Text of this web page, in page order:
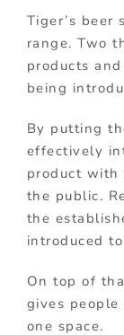
Tiger’s beer
range. Two
products
being
By putting
effectively
product with
the public.
the
introduced
On top of
gives
one space.